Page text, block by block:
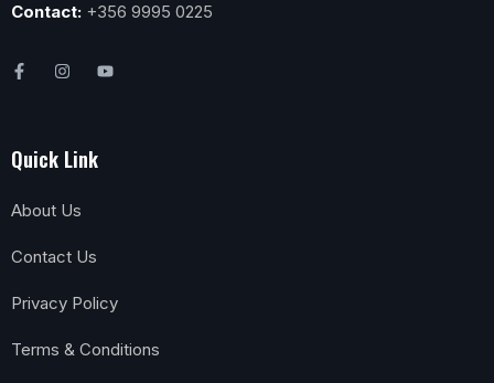
Contact: +356 9995 0225
Quick Link
About Us
Contact Us
Privacy Policy
Terms & Conditions